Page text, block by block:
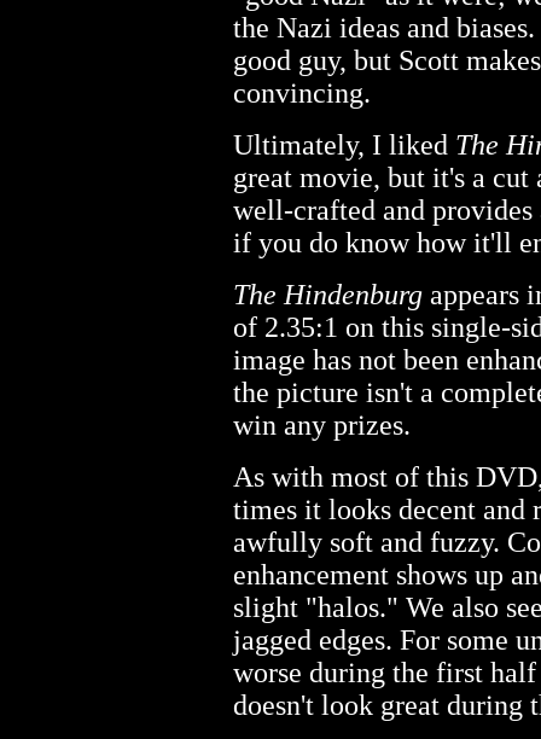
the Nazi ideas and
good guy, but Scott
convincing.
Ultimately, I liked The
great movie, but it's a
well-crafted and
if you do know how it'll
The Hindenburg appears
of 2.35:1 on this single-
image has not been
the picture isn't a
win any prizes.
As with most of this
times it looks decent and
awfully soft and fuzzy.
enhancement shows up
slight "halos." We also
jagged edges. For some
worse during the first
doesn't look great during